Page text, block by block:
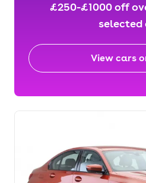
£250-£1000 off
selected
View cars